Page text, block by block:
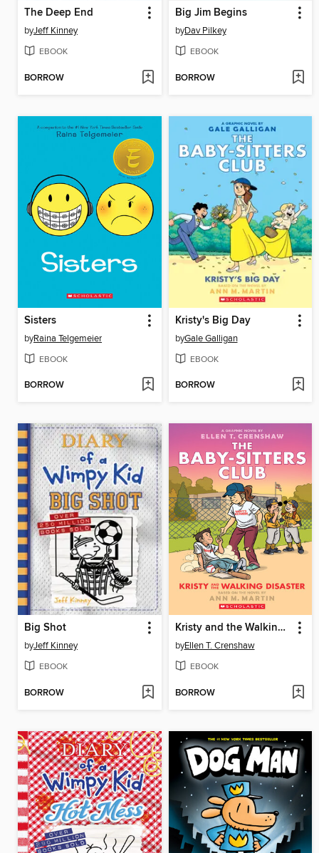
The Deep End
byJeff Kinney
EBOOK
BORROW
Big Jim Begins
byDav Pilkey
EBOOK
BORROW
Sisters
byRaina Telgemeier
EBOOK
BORROW
Kristy's Big Day
byGale Galligan
EBOOK
BORROW
Big Shot
byJeff Kinney
EBOOK
BORROW
Kristy and the Walking Disaster
byEllen T. Crenshaw
EBOOK
BORROW